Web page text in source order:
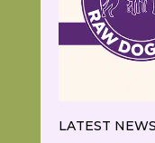
LATEST NEWS